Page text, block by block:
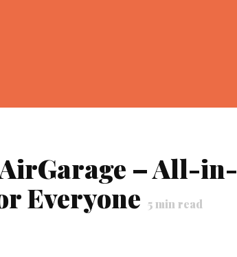
– All-in-
Everyone 5min read